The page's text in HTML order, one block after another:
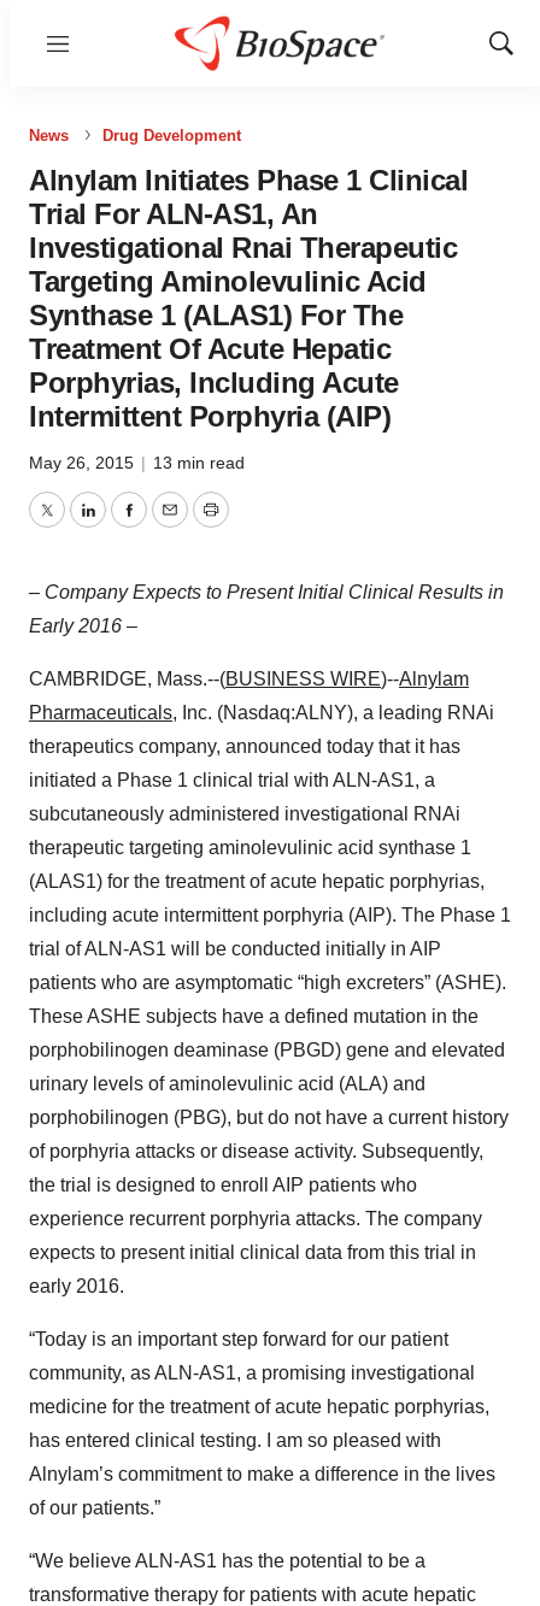
Menu
Show
News Drug Development
Alnylam Initiates Phase 1 Clinical
Trial For ALN-AS1, An
Investigational Rnai Therapeutic
Targeting Aminolevulinic Acid
Synthase 1 (ALAS1) For The
Treatment Of Acute Hepatic
Porphyrias, Including Acute
Intermittent Porphyria (AIP)
May 26, 2015 | 13 min read
TwitterLinkedInFacebook
EmailPrint
– Company Expects to Present Initial Clinical Results in
Early 2016 –
CAMBRIDGE, Mass.--(BUSINESS WIRE)--Alnylam
Pharmaceuticals, Inc. (Nasdaq:ALNY), a leading RNAi
therapeutics company, announced today that it has
initiated a Phase 1 clinical trial with ALN-AS1, a
subcutaneously administered investigational RNAi
therapeutic targeting aminolevulinic acid synthase 1
(ALAS1) for the treatment of acute hepatic porphyrias,
including acute intermittent porphyria (AIP). The Phase 1
trial of ALN-AS1 will be conducted initially in AIP
patients who are asymptomatic “high excreters” (ASHE).
These ASHE subjects have a defined mutation in the
porphobilinogen deaminase (PBGD) gene and elevated
urinary levels of aminolevulinic acid (ALA) and
porphobilinogen (PBG), but do not have a current history
of porphyria attacks or disease activity. Subsequently,
the trial is designed to enroll AIP patients who
experience recurrent porphyria attacks. The company
expects to present initial clinical data from this trial in
early 2016.
“Today is an important step forward for our patient
community, as ALN-AS1, a promising investigational
medicine for the treatment of acute hepatic porphyrias,
has entered clinical testing. I am so pleased with
Alnylam’s commitment to make a difference in the lives
of our patients.”
“We believe ALN-AS1 has the potential to be a
transformative therapy for patients with acute hepatic